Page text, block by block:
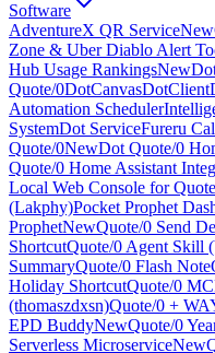
Software
AdventureX QR ServiceNew
Zone & Uber Diablo Alert
Hub Usage RankingsNew
Quote/0DotCanvasDotClient
Automation Scheduler
SystemDot ServiceFureru
Quote/0NewDot Quote/0
Quote/0 Home Assistant
Local Web Console for
(Lakphy)Pocket Prophet
ProphetNewQuote/0 Send
ShortcutQuote/0 Agent Skill
SummaryQuote/0 Flash Note
Holiday ShortcutQuote/0
(thomaszdxsn)Quote/0 +
EPD BuddyNewQuote/0
Serverless MicroserviceNew